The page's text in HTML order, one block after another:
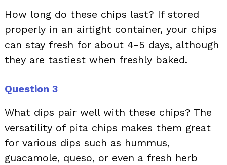
How long do these chips last? If stored
properly in an airtight container, your chips
can stay fresh for about 4-5 days, although
they are tastiest when freshly baked.
Question 3
What dips pair well with these chips? The
versatility of pita chips makes them great
for various dips such as hummus,
guacamole, queso, or even a fresh herb